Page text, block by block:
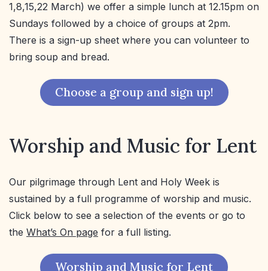
1,8,15,22 March) we offer a simple lunch at 12.15pm on
Sundays followed by a choice of groups at 2pm.
There is a sign-up sheet where you can volunteer to
bring soup and bread.
Choose a group and sign up!
Worship and Music for Lent
Our pilgrimage through Lent and Holy Week is
sustained by a full programme of worship and music.
Click below to see a selection of the events or go to
the What’s On page for a full listing.
Worship and Music for Lent